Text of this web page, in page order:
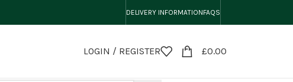
DELIVERY INFORMATIONFAQS
LOGIN / REGISTER £0.00